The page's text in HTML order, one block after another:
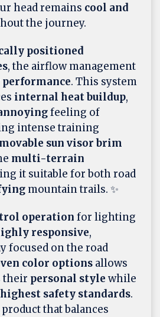
head remains cool and
the journey.
positioned
, the airflow management
. This system
internal heat buildup,
feeling of
intense training
sun visor brim
multi-terrain
it suitable for both road
mountain trails. ✨
operation for lighting
responsive,
focused on the road
color options allows
their personal style while
highest safety standards.
that balances